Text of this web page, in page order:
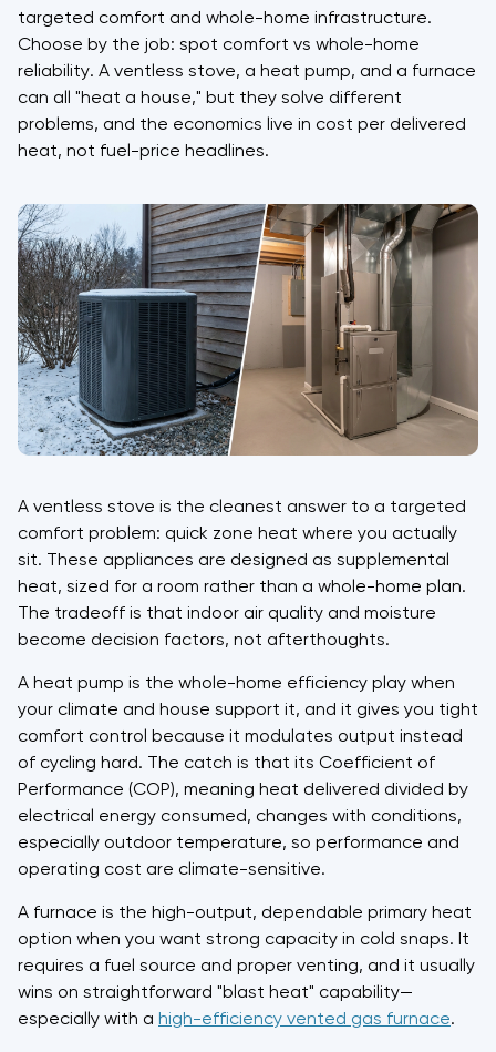
targeted comfort and whole-home infrastructure.
Choose by the job: spot comfort vs whole-home
reliability. A ventless stove, a heat pump, and a furnace
can all "heat a house," but they solve different
problems, and the economics live in cost per delivered
heat, not fuel-price headlines.
A ventless stove is the cleanest answer to a targeted
comfort problem: quick zone heat where you actually
sit. These appliances are designed as supplemental
heat, sized for a room rather than a whole-home plan.
The tradeoff is that indoor air quality and moisture
become decision factors, not afterthoughts.
A heat pump is the whole-home efficiency play when
your climate and house support it, and it gives you tight
comfort control because it modulates output instead
of cycling hard. The catch is that its Coefficient of
Performance (COP), meaning heat delivered divided by
electrical energy consumed, changes with conditions,
especially outdoor temperature, so performance and
operating cost are climate-sensitive.
A furnace is the high-output, dependable primary heat
option when you want strong capacity in cold snaps. It
requires a fuel source and proper venting, and it usually
wins on straightforward "blast heat" capability—
especially with a high-efficiency vented gas furnace.